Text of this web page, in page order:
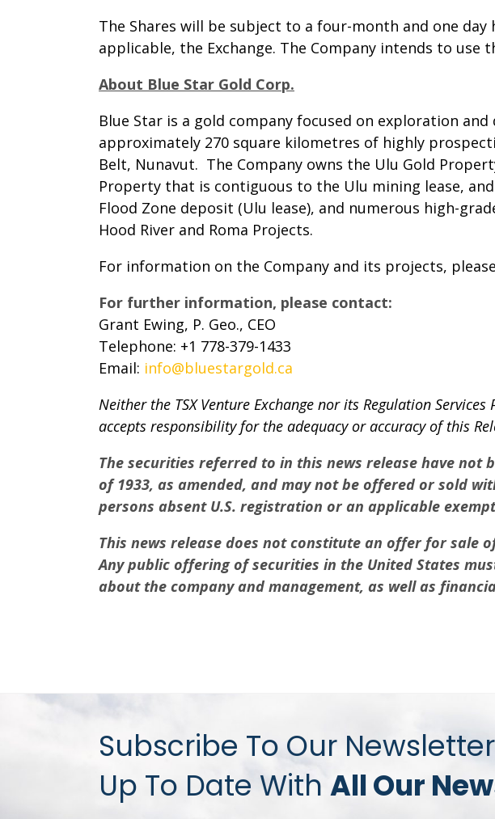
The Shares will be subject to a four-month and one
applicable, the Exchange. The Company intends to
About Blue Star Gold Corp.
Blue Star is a gold company focused on exploration
approximately 270 square kilometres of highly
Belt, Nunavut. The Company owns the Ulu Gold
Property that is contiguous to the Ulu mining lease,
Flood Zone deposit (Ulu lease), and numerous high-
Hood River and Roma Projects.
For information on the Company and its projects,
For further information, please contact:
Grant Ewing, P. Geo., CEO
Telephone: +1 778-379-1433
Email: info@bluestargold.ca
Neither the TSX Venture Exchange nor its Regulation
accepts responsibility for the adequacy or accuracy of this
The securities referred to in this news release have not
of 1933, as amended, and may not be offered or sold
persons absent U.S. registration or an applicable
This news release does not constitute an offer for
Any public offering of securities in the United States
about the company and management, as well as
Subscribe To Our
Up To Date With All Our